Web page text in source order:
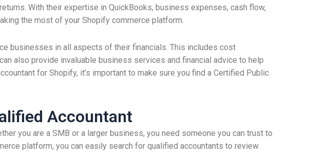
With their expertise in QuickBooks, business expenses, cash flow,
the most of your Shopify commerce platform.
businesses in all aspects of their financials. This includes cost
also provide invaluable business services and financial advice to help
for Shopify, it’s important to make sure you find a Certified Public
Accountant
you are a SMB or a larger business, you need someone you can trust to
platform, you can easily search for qualified accountants to review